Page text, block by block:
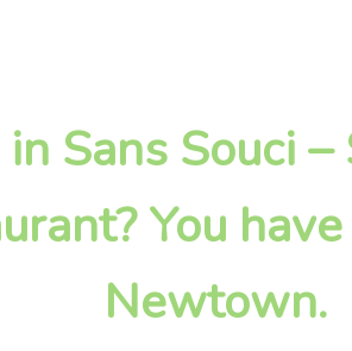
Sans Souci
You
Newtown.